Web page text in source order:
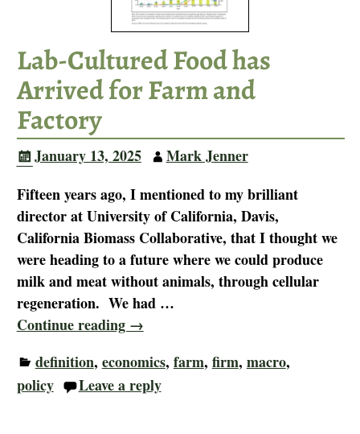
Lab-Cultured Food has
Arrived for Farm and
Factory
January 13, 2025
Mark Jenner
Fifteen years ago, I mentioned to my brilliant
director at University of California, Davis,
California Biomass Collaborative, that I thought we
were heading to a future where we could produce
milk and meat without animals, through cellular
regeneration. We had …
Continue reading →
definition, economics, farm, firm, macro,
policy
Leave a reply